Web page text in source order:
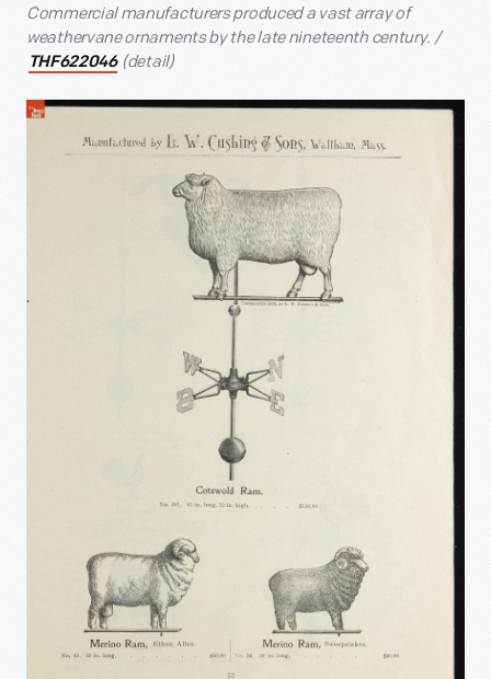
Commercial manufacturers produced a vast array of
weathervane ornaments by the late nineteenth century. /
THF622046 (detail)